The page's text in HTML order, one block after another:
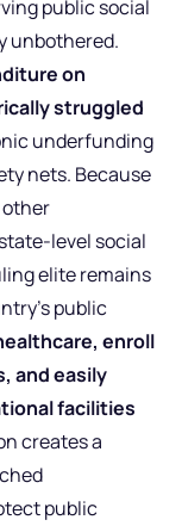
public social
unbothered.
on
struggled
underfunding
nets. Because
level social
elite remains
public
enroll
and easily
facilities
creates a
public